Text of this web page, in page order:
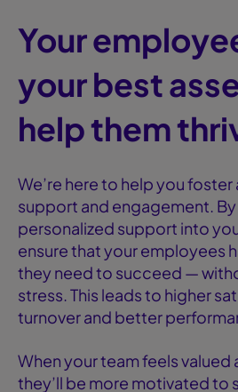
Your
your best
help them
We’re here to help you
support and engagement.
personalized support into
ensure that your employees
they need to succeed —
stress. This leads to higher
turnover and better
When your team feels valued
they’ll be more motivated to